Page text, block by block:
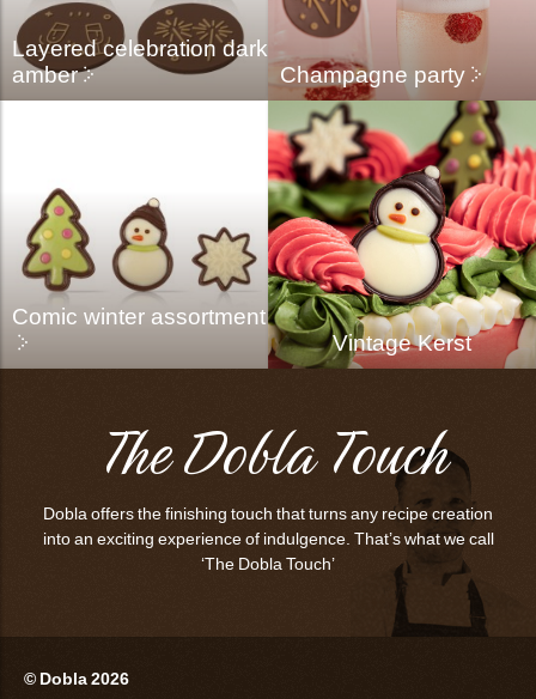
Layered celebration dark
amber
Champagne party
Comic winter assortment
Vintage Kerst
The Dobla Touch
Dobla offers the finishing touch that turns any recipe creation
into an exciting experience of indulgence. That’s what we call
‘The Dobla Touch’
© Dobla 2026